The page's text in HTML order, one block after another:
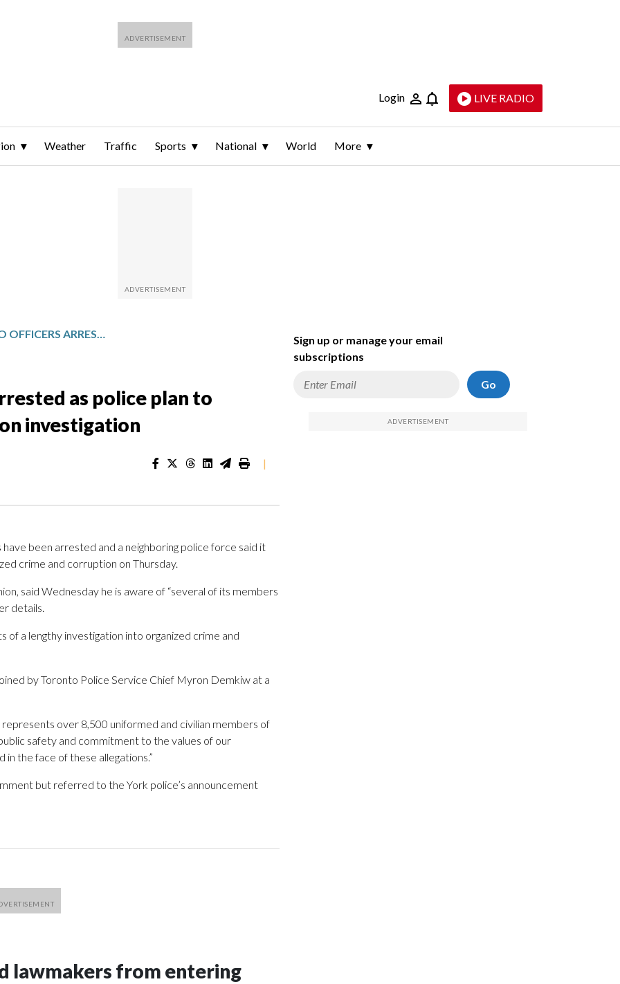
Login LIVE RADIO
Weather Traffic Sports National World More
SEVERAL TORONTO OFFICERS ARRESTED AS POLICE PLAN TO DISCUSS RESULTS OF CORRUPTION INVESTIGATION
as police plan to
investigation
|
been arrested and a neighboring police force said it
crime and corruption on Thursday.
said Wednesday he is aware of “several of its members
details.
of a lengthy investigation into organized crime and
by Toronto Police Service Chief Myron Demkiw at a
over 8,500 uniformed and civilian members of
safety and commitment to the values of our
the face of these allegations.”
but referred to the York police’s announcement
lawmakers from entering
Sign up or manage your email
subscriptions
Go